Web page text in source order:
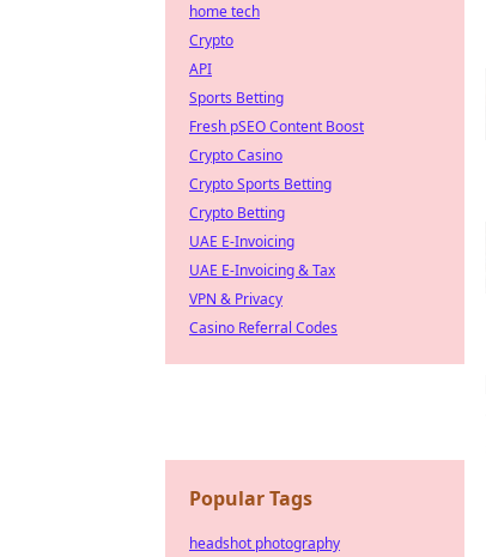
home tech
Crypto
API
Sports Betting
Fresh pSEO Content Boost
Crypto Casino
Crypto Sports Betting
Crypto Betting
UAE E-Invoicing
UAE E-Invoicing & Tax
VPN & Privacy
Casino Referral Codes
Popular Tags
headshot photography